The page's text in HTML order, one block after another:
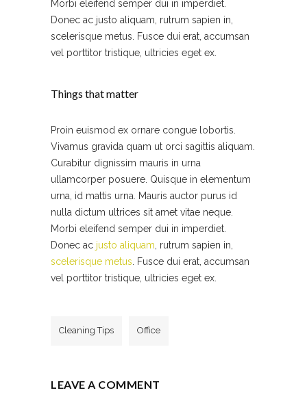
Morbi eleifend semper dui in imperdiet.
Donec ac justo aliquam, rutrum sapien in,
scelerisque metus. Fusce dui erat, accumsan
vel porttitor tristique, ultricies eget ex.
Things that matter
Proin euismod ex ornare congue lobortis.
Vivamus gravida quam ut orci sagittis aliquam.
Curabitur dignissim mauris in urna
ullamcorper posuere. Quisque in elementum
urna, id mattis urna. Mauris auctor purus id
nulla dictum ultrices sit amet vitae neque.
Morbi eleifend semper dui in imperdiet.
Donec ac justo aliquam, rutrum sapien in,
scelerisque metus. Fusce dui erat, accumsan
vel porttitor tristique, ultricies eget ex.
Cleaning Tips Office
LEAVE A COMMENT